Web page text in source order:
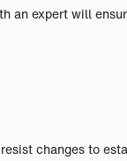
an expert will
changes to